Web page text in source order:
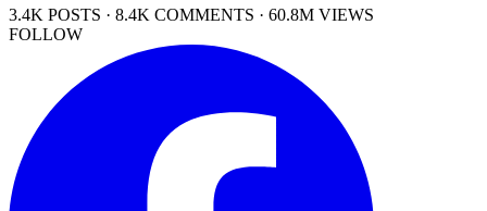
3.4K POSTS · 8.4K COMMENTS · 60.8M VIEWS
FOLLOW